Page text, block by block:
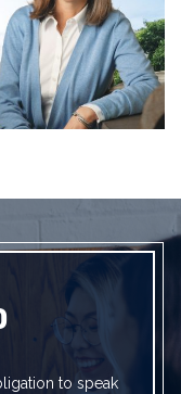
to speak